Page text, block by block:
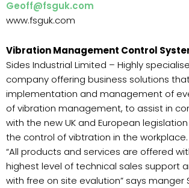
Geoff@fsguk.com
www.fsguk.com
Vibration Management Control
Sides Industrial Limited – Highly
company offering business solutions
implementation and management of
of vibration management, to assist in
with the new UK and European
the control of vibtration in the workplace.
“All products and services are offered
highest level of technical sales support
with free on site evalution” says manger